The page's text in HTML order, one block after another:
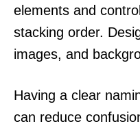
elements and
stacking order.
images, and
Having a clear
can reduce